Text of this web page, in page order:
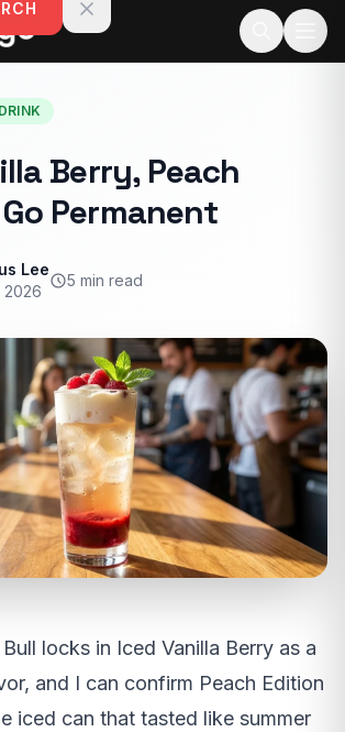
Berry, Peach
Permanent
Lee
2026
5 min read
locks in Iced Vanilla Berry as a
and I can confirm Peach Edition
iced can that tasted like summer